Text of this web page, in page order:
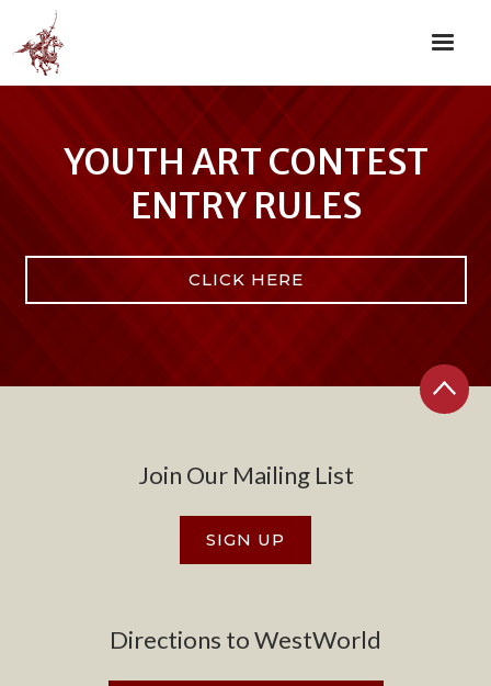
YOUTH ART CONTEST
ENTRY RULES
CLICK HERE
Join Our Mailing List
SIGN UP
Directions to WestWorld